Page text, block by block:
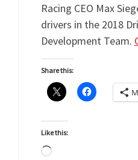
Racing CEO Max
drivers in the 2018
Development Team.
Share this:
Like this:
Loading…